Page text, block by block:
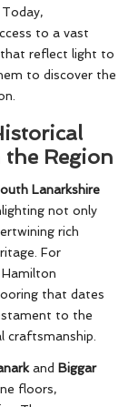
to a vast
reflect light to
to discover the
Region
Lanarkshire
not only
rich
For
that dates
to the
craftsmanship.
and Biggar
floors,